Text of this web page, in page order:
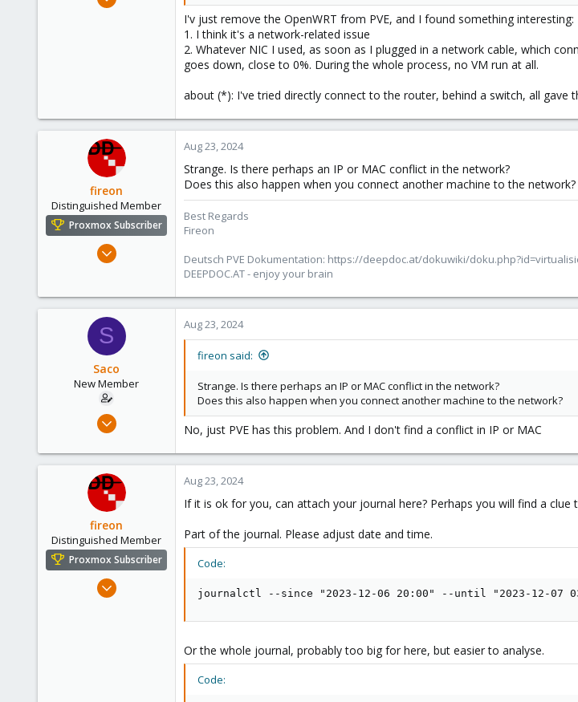
I'v just remove the OpenWRT from PVE, and I found something interesting:
1. I think it's a network-related issue
2. Whatever NIC I used, as soon as I plugged in a network cable, which
goes down, close to 0%. During the whole process, no VM run at all.
about (*): I've tried directly connect to the router, behind a switch, all gave
fireon
Distinguished Member
Proxmox Subscriber
Oct 25, 2010
183
Austria/Graz
deepdoc.at
Aug 23, 2024
Strange. Is there perhaps an IP or MAC conflict in the network?
Does this also happen when you connect another machine to the network?
Best Regards
Fireon
Deutsch PVE Dokumentation: https://deepdoc.at/dokuwiki/
DEEPDOC.AT - enjoy your brain
S
Saco
New Member
Aug 22, 2024
0
Aug 23, 2024
fireon said:
Strange. Is there perhaps an IP or MAC conflict in the network?
Does this also happen when you connect another machine to the network?
No, just PVE has this problem. And I don't find a conflict in IP or MAC
fireon
Distinguished Member
Proxmox Subscriber
Oct 25, 2010
Aug 23, 2024
If it is ok for you, can attach your journal here? Perhaps you will find a clue
Part of the journal. Please adjust date and time.
Code:
journalctl --since "2023-12-06 20:00" --until "2023-12-07
Or the whole journal, probably too big for here, but easier to analyse.
Code: